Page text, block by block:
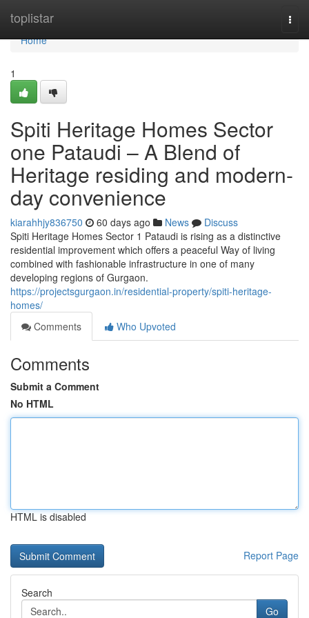
toplistar
Home
Home
1
Spiti Heritage Homes Sector
one Pataudi – A Blend of
Heritage residing and modern-
day convenience
kiarahhjy836750 60 days ago News
Discuss
Spiti Heritage Homes Sector 1 Pataudi is rising as a distinctive
residential improvement which offers a peaceful Way of living
combined with fashionable infrastructure in one of many
developing regions of Gurgaon.
https://projectsgurgaon.in/residential-property/spiti-heritage-
homes/
Comments
Who Upvoted
Comments
Submit a Comment
No HTML
HTML is disabled
Report Page
Search
Go